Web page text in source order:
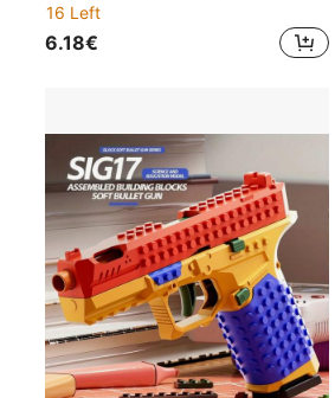
16 Left
6.18€